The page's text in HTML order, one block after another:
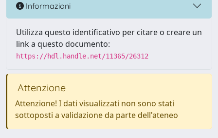
Informazioni
Utilizza questo identificativo per citare o creare un
link a questo documento:
https://hdl.handle.net/11365/26312
Attenzione
Attenzione! I dati visualizzati non sono stati
sottoposti a validazione da parte dell'ateneo